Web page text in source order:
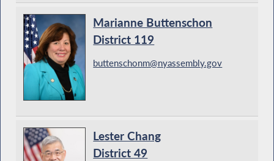
Marianne Buttenschon
District 119
buttenschonm@nyassembly.gov
Lester Chang
District 49